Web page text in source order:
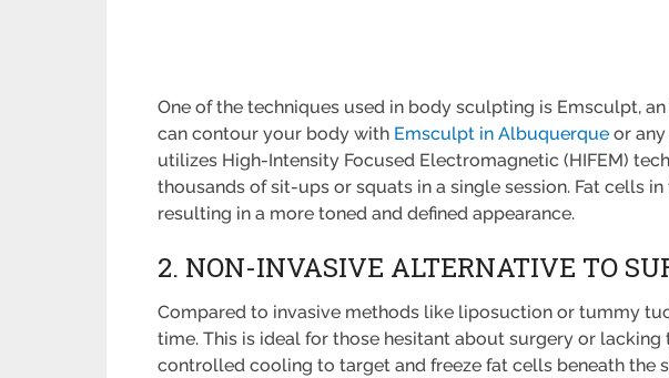
One of the techniques used in body sculpting is Emsculpt,
can contour your body with Emsculpt in Albuquerque or
utilizes High-Intensity Focused Electromagnetic (HIFEM)
thousands of sit-ups or squats in a single session. Fat cells
resulting in a more toned and defined appearance.
2. NON-INVASIVE ALTERNATIVE TO
Compared to invasive methods like liposuction or tummy
time. This is ideal for those hesitant about surgery or
controlled cooling to target and freeze fat cells beneath the